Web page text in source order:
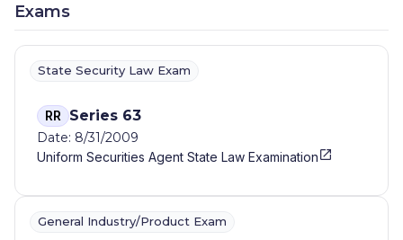
Exams
State Security Law Exam
RR Series 63
Date: 8/31/2009
Uniform Securities Agent State Law Examination
General Industry/Product Exam